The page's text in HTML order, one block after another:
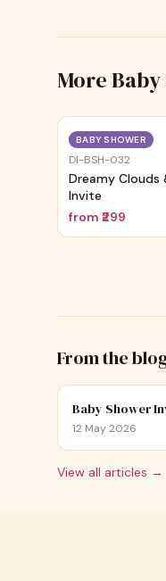
More
BABY SHOWER
DI-BSH-032
Dreamy Clouds
Invite
from ₹299
From the
Baby Shower
12 May 2026
View all articles →